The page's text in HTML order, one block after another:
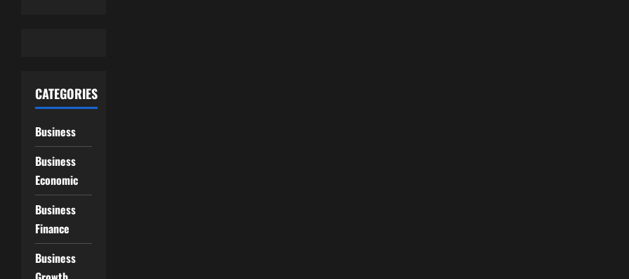
CATEGORIES
Business
Business
Economic
Business
Finance
Business